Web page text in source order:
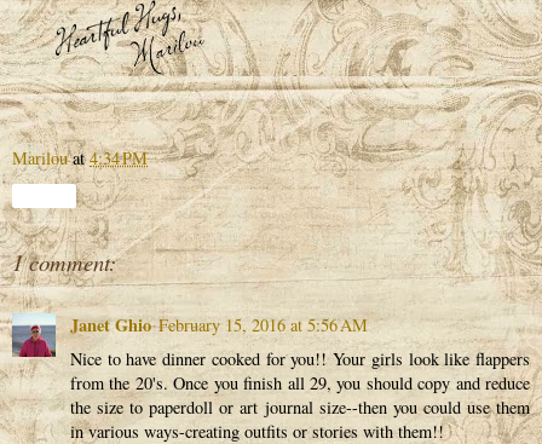
Marilouat4:34 PM
1 comment:
Janet Ghio February 15, 2016 at 5:56 AM
Nice to have dinner cooked for you!! Your girls look like flappers
from the 20's. Once you finish all 29, you should copy and reduce
the size to paperdoll or art journal size--then you could use them
in various ways-creating outfits or stories with them!!